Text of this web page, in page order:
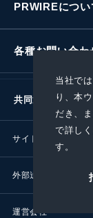
当社で
り、本
だき、
で詳し
す。
PRWIREについ
各種お問い合わ
共同通信社グルー
サイトポリシー
外部送信ポリシー
運営会社